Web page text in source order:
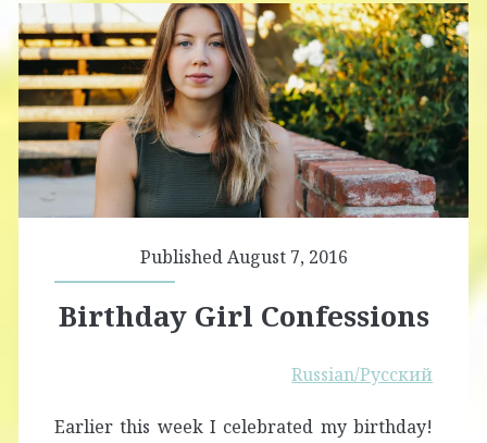
Published August 7, 2016
Birthday Girl Confessions
Russian/Русский
Earlier this week I celebrated my birthday!